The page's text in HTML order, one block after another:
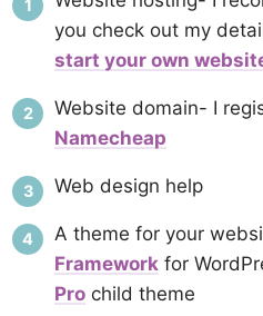
you check out my
start your own
Website domain- I
Namecheap
Web design help
A theme for your
Framework for
Pro child theme